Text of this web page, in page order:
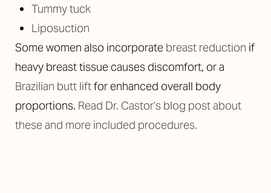
Tummy tuck
Liposuction
Some women also incorporate breast reduction if
heavy breast tissue causes discomfort, or a
Brazilian butt liftfor enhanced overall body
proportions. Read Dr. Castor’s blog post about
these and more included procedures.